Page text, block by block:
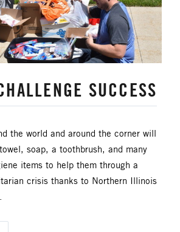
PRAIRIE SOUTH
SAFE SANCTUARIES
SHEPHERDING TEAM
ANNOUNCEMENTS
AND GENEROSITY
SUCCESS
the world and around the corner will
soap, a toothbrush, and many
items to help them through a
crisis thanks to Northern Illinois